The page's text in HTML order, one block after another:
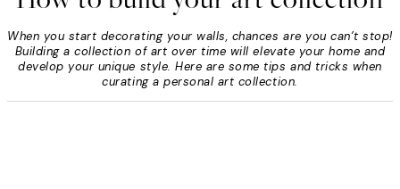
When you start decorating your walls, chances are you can’t stop!
Building a collection of art over time will elevate your home and
develop your unique style. Here are some tips and tricks when
curating a personal art collection.